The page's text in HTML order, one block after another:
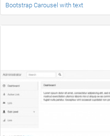
Bootstrap Carousel with text